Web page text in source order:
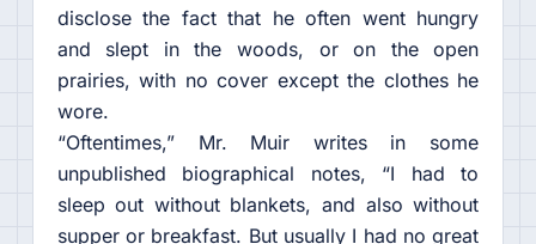
disclose the fact that he often went hungry
and slept in the woods, or on the open
prairies, with no cover except the clothes he
wore.
“Oftentimes,” Mr. Muir writes in some
unpublished biographical notes, “I had to
sleep out without blankets, and also without
supper or breakfast. But usually I had no great